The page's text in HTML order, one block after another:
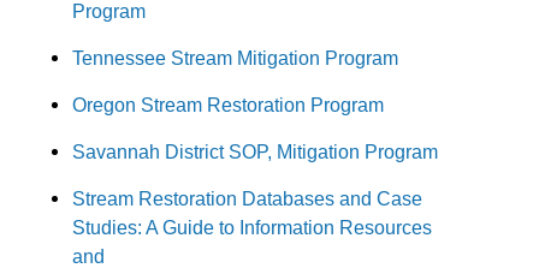
Program
Tennessee Stream Mitigation Program
Oregon Stream Restoration Program
Savannah District SOP, Mitigation Program
Stream Restoration Databases and Case
Studies: A Guide to Information Resources
and